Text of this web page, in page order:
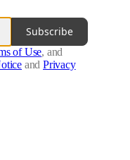
Subscribe
of Use, and
and Privacy